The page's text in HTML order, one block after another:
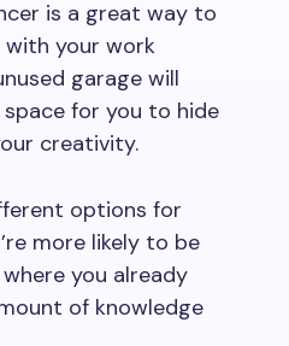
is a great way to
your work
garage will
for you to hide
creativity.
options for
more likely to be
you already
of knowledge